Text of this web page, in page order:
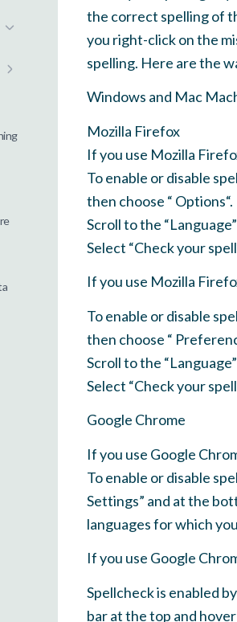
the correct spelling of
you right-click on the
spelling. Here are the
Windows and Mac
Mozilla Firefox
If you use Mozilla
To enable or disable
then choose “ Options“.
Scroll to the
Select “Check your
If you use Mozilla
To enable or disable
then choose “
Scroll to the
Select “Check your
Google Chrome
If you use Google
To enable or disable
Settings” and at the
languages for which
If you use Google
Spellcheck is enabled
bar at the top and